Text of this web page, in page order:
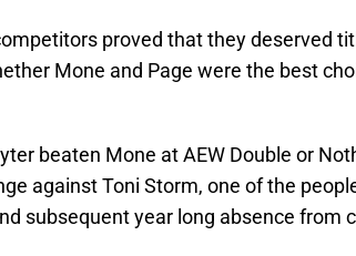
proved that they deserved
Mone and Page were the best
beaten Mone at AEW Double or
against Toni Storm, one of the
subsequent year long absence from